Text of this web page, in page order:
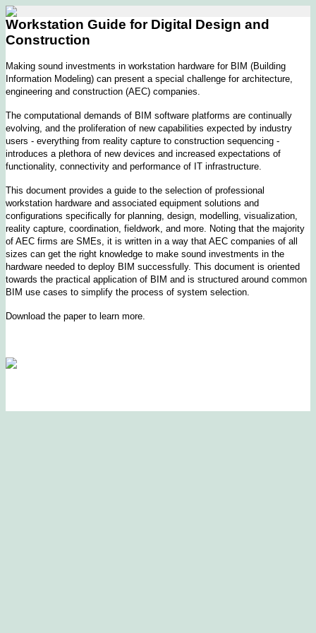
Workstation Guide for Digital Design and
Construction
Making sound investments in workstation hardware for BIM (Building
Information Modeling) can present a special challenge for architecture,
engineering and construction (AEC) companies.
The computational demands of BIM software platforms are continually
evolving, and the proliferation of new capabilities expected by industry
users - everything from reality capture to construction sequencing -
introduces a plethora of new devices and increased expectations of
functionality, connectivity and performance of IT infrastructure.
This document provides a guide to the selection of professional
workstation hardware and associated equipment solutions and
configurations specifically for planning, design, modelling, visualization,
reality capture, coordination, fieldwork, and more. Noting that the majority
of AEC firms are SMEs, it is written in a way that AEC companies of all
sizes can get the right knowledge to make sound investments in the
hardware needed to deploy BIM successfully. This document is oriented
towards the practical application of BIM and is structured around common
BIM use cases to simplify the process of system selection.
Download the paper to learn more.